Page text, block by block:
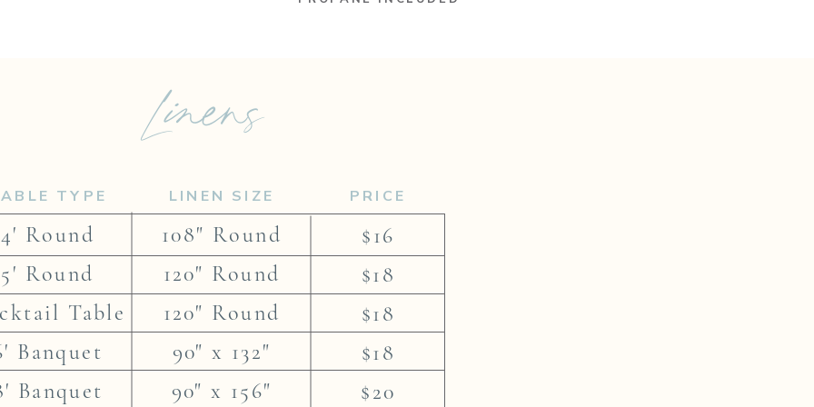
Linens
4' Round
5' Round
Table
Banquet
Banquet
TYPE LINEN SIZE
108" Round
120" Round
120" Round
90" x 132"
90" x 156"
PRICE
$16
$18
$18
$18
$20